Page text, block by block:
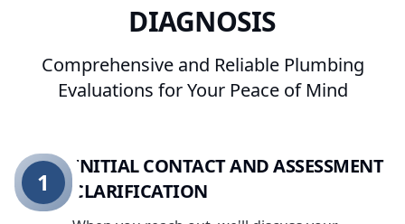
DIAGNOSIS
Comprehensive and Reliable Plumbing
Evaluations for Your Peace of Mind
INITIAL CONTACT AND ASSESSMENT
CLARIFICATION
1